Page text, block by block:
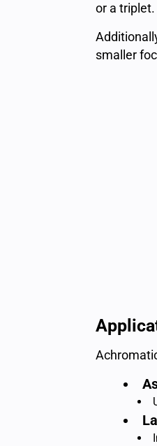
or a triplet.
smaller